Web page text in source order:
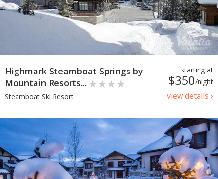
starting at
$350/night
view details ›
Highmark Steamboat Springs by
Mountain Resorts...
Steamboat Ski Resort